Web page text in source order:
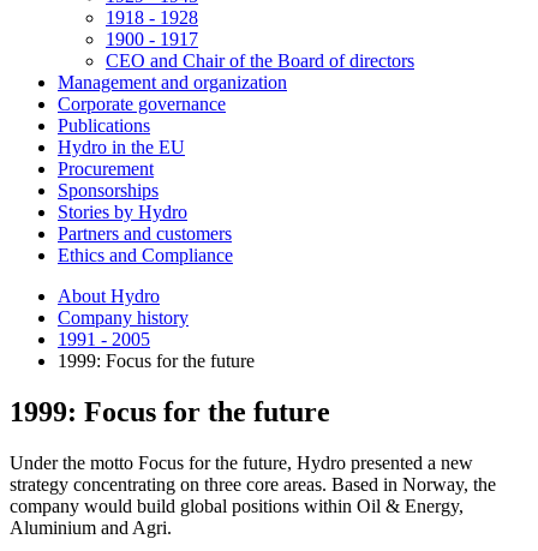
1918 - 1928
1900 - 1917
CEO and Chair of the Board of directors
Management and organization
Corporate governance
Publications
Hydro in the EU
Procurement
Sponsorships
Stories by Hydro
Partners and customers
Ethics and Compliance
About Hydro
Company history
1991 - 2005
1999: Focus for the future
1999: Focus for the future
Under the motto Focus for the future, Hydro presented a new
strategy concentrating on three core areas. Based in Norway, the
company would build global positions within Oil & Energy,
Aluminium and Agri.